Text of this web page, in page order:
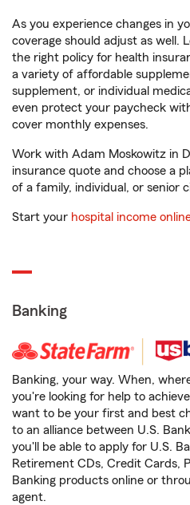
As you experience changes in
coverage should adjust as well.
the right policy for health
a variety of affordable
supplement, or individual
even protect your paycheck
cover monthly expenses.
Work with Adam Moskowitz in
insurance quote and choose a
of a family, individual, or senior
Start your hospital income
Banking
Banking, your way. When,
you're looking for help to
want to be your first and best
to an alliance between U.S.
you'll be able to apply for U.S.
Retirement CDs, Credit Cards,
Banking products online or
agent.